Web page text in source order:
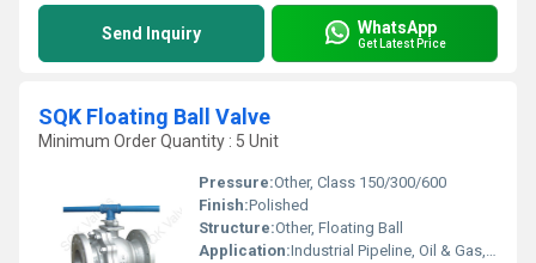
Send Inquiry WhatsApp
Get Latest Price
SQK Floating Ball Valve
Minimum Order Quantity : 5 Unit
Pressure:Other, Class 150/300/600
Finish:Polished
Structure:Other, Floating Ball
Application:Industrial Pipeline, Oil & Gas, Petrochemical, Water Treatment